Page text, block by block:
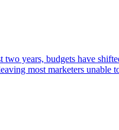
years, budgets have
most marketers unable